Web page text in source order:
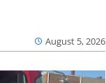
August 5, 2026